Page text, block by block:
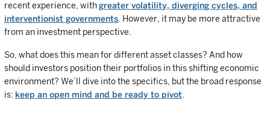
recent experience, withgreater volatility, diverging cycles, and
interventionist governments . However, it may be more attractive
from an investment perspective.
So, what does this mean for different asset classes? And how
should investors position their portfolios in this shifting economic
environment? We’ll dive into the specifics, but the broad response
is: keep an open mind and be ready to pivot